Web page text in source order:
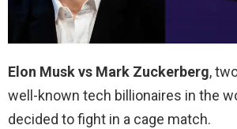
Elon Muskvs Mark Zuckerberg,
well-known tech billionaires in the
decided to fight in a cage match.